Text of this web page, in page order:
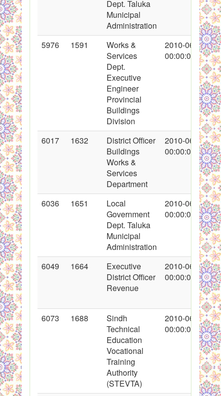
Dept. Taluka
Municipal
Administration
5976
1591
Works &
Services
Dept.
Executive
Engineer
Provincial
Buildings
Division
2010-06-08
00:00:00
6017 1632
District Officer
Buildings
Works &
Services
Department
2010-06-14
00:00:00
6036 1651
Local
Government
Dept. Taluka
Municipal
Administration
2010-06-15
00:00:00
6049 1664
Executive
District Officer
Revenue
2010-06-17
00:00:00
6073 1688
Sindh
Technical
Education
Vocational
Training
Authority
(STEVTA)
2010-06-21
00:00:00